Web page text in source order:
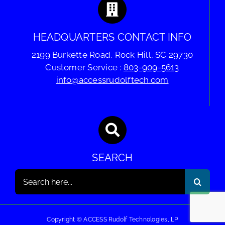
HEADQUARTERS CONTACT INFO
2199 Burkette Road, Rock Hill, SC 29730
Customer Service : 803-909-5613
info@accessrudolftech.com
SEARCH
for:
Copyright © ACCESS Rudolf Technologies, LP